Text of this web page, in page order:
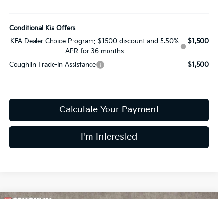
Conditional Kia Offers
KFA Dealer Choice Program: $1500 discount and 5.50%
APR for 36 months
$1,500
Coughlin Trade-In Assistance $1,500
Calculate Your Payment
I'm Interested